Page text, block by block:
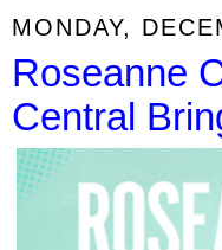
MONDAY,
Roseanne
Central